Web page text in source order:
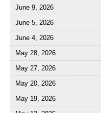
June 9, 2026
June 5, 2026
June 4, 2026
May 28, 2026
May 27, 2026
May 20, 2026
May 19, 2026